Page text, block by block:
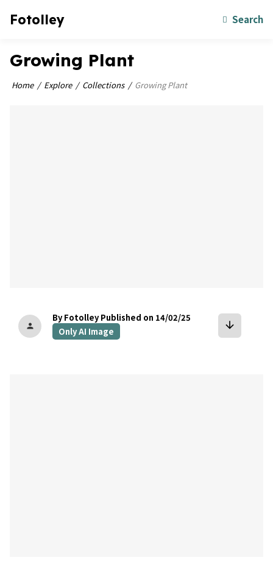
Fotolley Search
Growing Plant
Home Explore Collections Growing Plant
person
By Fotolley Published on 14/02/25
Only AI Image
arrow_downward